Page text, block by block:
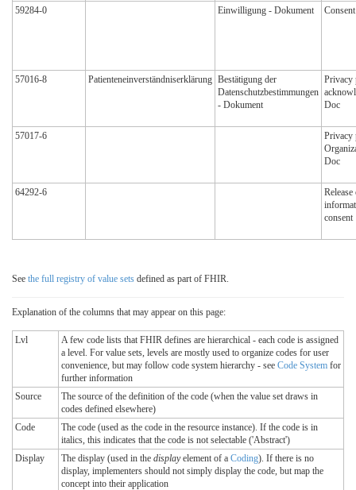
59284-0
Einwilligung - Dokument Consent
57016-8 Patienteneinverständniserklärung Bestätigung der
Datenschutzbestimmungen
- Dokument
Privacy
Doc
57017-6
Privacy
Doc
64292-6
Release
consent
See the full registry of value sets defined as part of FHIR.
Explanation of the columns that may appear on this page:
Lvl
A few code lists that FHIR defines are hierarchical - each code is assigned
a level. For value sets, levels are mostly used to organize codes for user
convenience, but may follow code system hierarchy - see Code System for
further information
Source
The source of the definition of the code (when the value set draws in
codes defined elsewhere)
Code
The code (used as the code in the resource instance). If the code is in
italics, this indicates that the code is not selectable ('Abstract')
Display
The display (used in the displayelement of a Coding). If there is no
display, implementers should not simply display the code, but map the
concept into their application